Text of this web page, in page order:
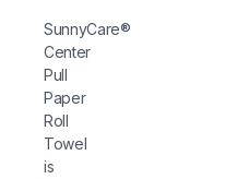
SunnyCare®
Center
Pull
Paper
Roll
Towel
is